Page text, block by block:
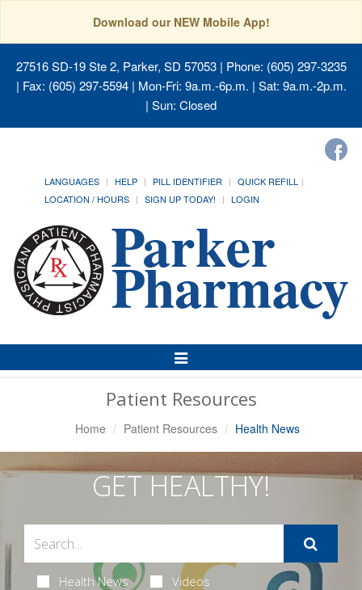
Download our NEW Mobile App!
27516 SD-19 Ste 2, Parker, SD 57053| Phone: (605) 297-3235
| Fax: (605) 297-5594 | Mon-Fri: 9a.m.-6p.m. | Sat: 9a.m.-2p.m.
| Sun: Closed
LANGUAGES HELP PILL IDENTIFIER
QUICK REFILL
LOCATION / HOURS
SIGN UP TODAY! LOGIN
Toggle
Navigation
Patient Resources
Home Patient Resources Health News
GET HEALTHY!
Health News Videos